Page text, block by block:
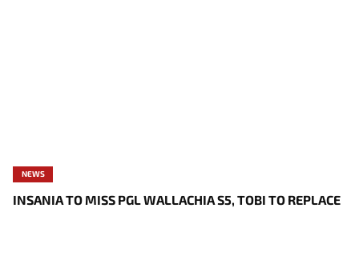
NEWS
INSANIA TO MISS PGL WALLACHIA S5, TOBI TO REPLACE